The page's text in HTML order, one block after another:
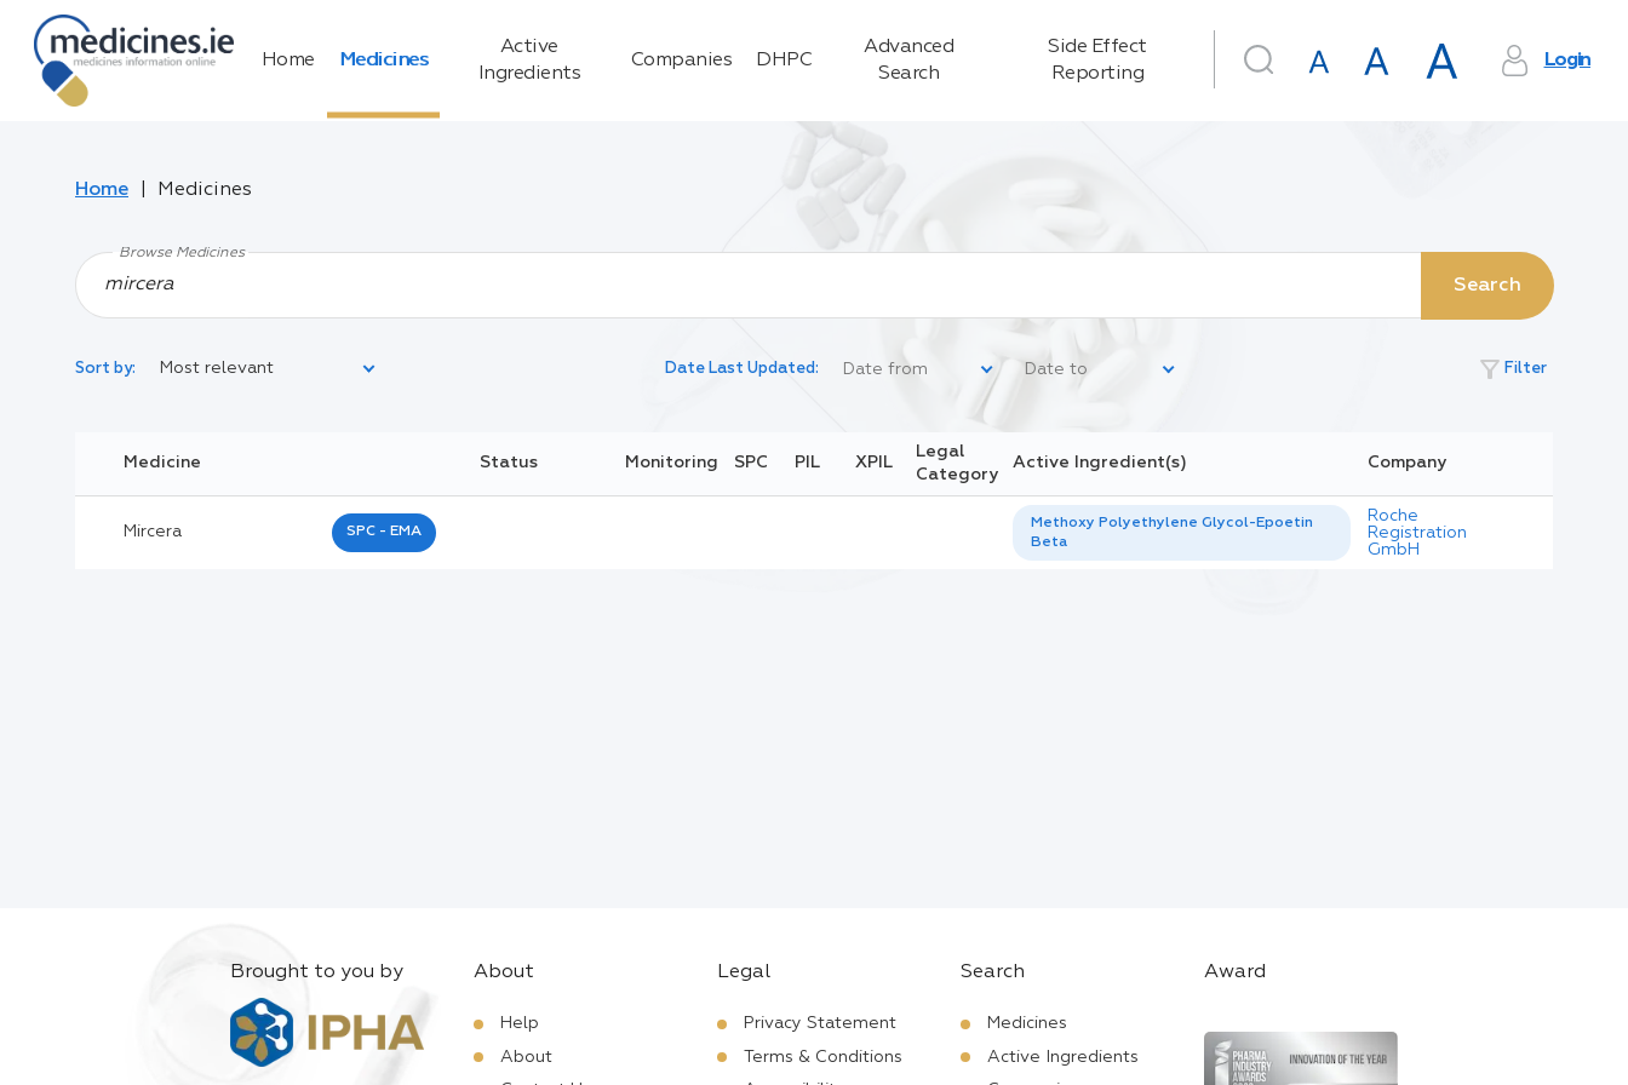
Home Medicines
Active
Ingredients
Companies DHPC
Advanced
Search
Side Effect
Reporting
Login
Home Medicines
Browse Medicines
Search
Sort by: Most relevant Date Last Updated: filter_alt Filter
Legal Category:
Black Inverted Triangle:
Medicine Status Monitoring SPC PIL XPIL
Legal
Category
Active Ingredient(s) Company
Mircera SPC - EMA
Methoxy Polyethylene Glycol-Epoetin
Beta
Roche
Registration
GmbH
Brought to you by About
Help
About
Legal
Privacy Statement
Terms & Conditions
Search
Medicines
Active Ingredients
Award